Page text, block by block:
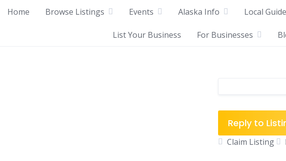
Home Browse Listings Events Alaska Info Local
List Your Business For Businesses
Reply to
Claim Listing